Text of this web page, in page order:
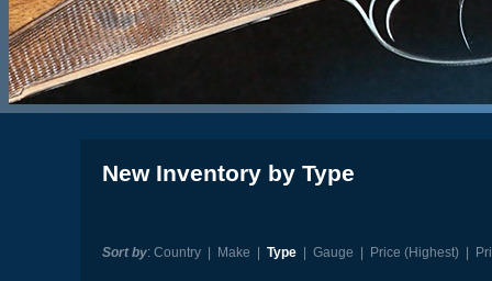
New Inventory by Type
Sort by: Country| Make Type| Gauge Price (Highest)|